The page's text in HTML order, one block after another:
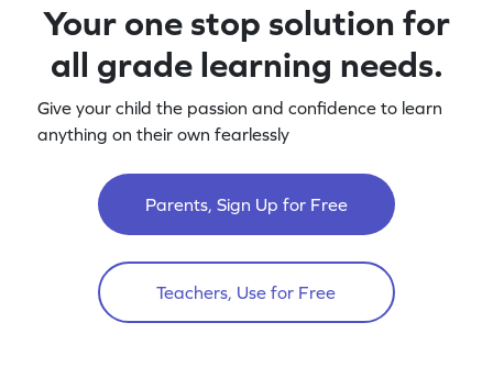
Your one stop solution for
all grade learning needs.
Give your child the passion and confidence to learn
anything on their own fearlessly
Parents, Sign Up for Free
Teachers, Use for Free